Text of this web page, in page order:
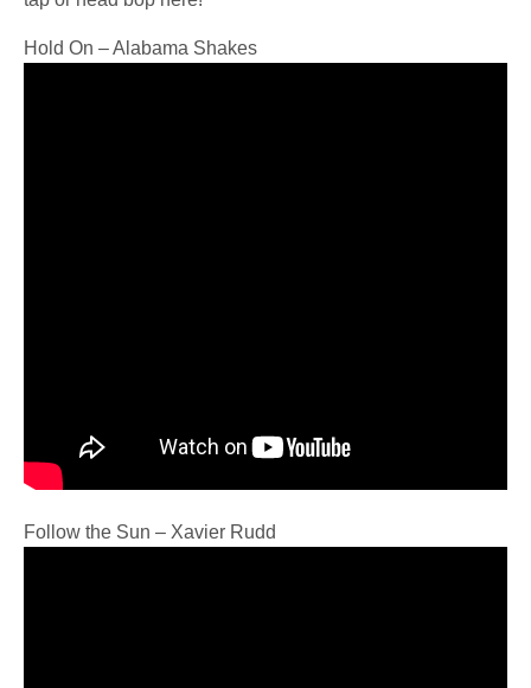
Hold On – Alabama Shakes
Follow the Sun – Xavier Rudd